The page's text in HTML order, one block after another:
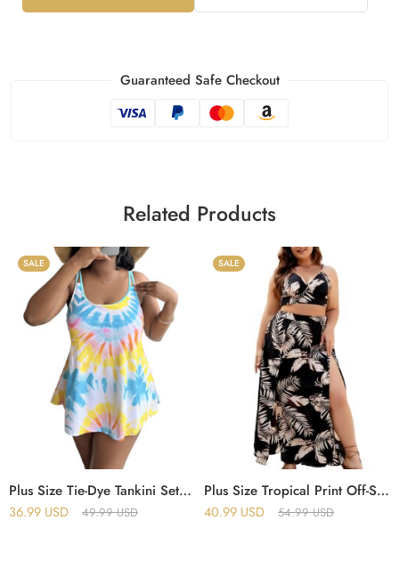
Guaranteed Safe Checkout
Related Products
SALE
Plus Size Tie-Dye Tankini Set – Sleeveless Cami Top & Shorts Swimsuit for Women
36.99 USD 49.99USD
SALE
Plus Size Tropical Print Off-Shoulder Crop Top & Split Thigh Skirt Set
40.99 USD 54.99USD